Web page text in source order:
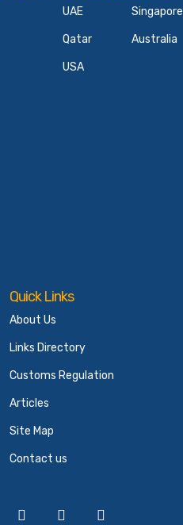
UAE
Qatar
USA
Singapore
Australia
Quick Links
About Us
Links Directory
Customs Regulation
Articles
Site Map
Contact us